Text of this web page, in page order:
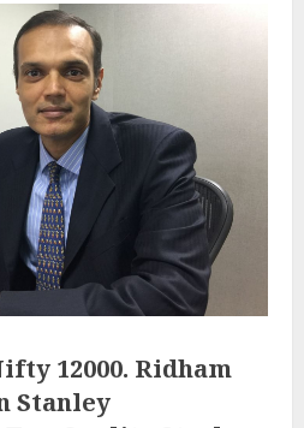
12000. Ridham
Stanley